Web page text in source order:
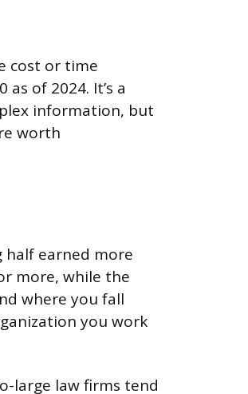
cost or time
of 2024. It’s a
information, but
worth
half earned more
more, while the
where you fall
you work
large law firms tend